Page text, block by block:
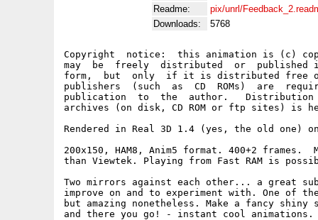
Readme:
pix/unrl/
Downloads:
5768
Copyright  notice:  this animation is (c)
may  be  freely  distributed  or  published
form,  but  only  if it is distributed free of
publishers  (such  as  CD  ROMs)  are
publication  to  the  author.   Distribution
archives (on disk, CD ROM or ftp sites) is
Rendered in Real 3D 1.4 (yes, the old one)
200x150, HAM8, Anim5 format. 400+2
than Viewtek. Playing from Fast RAM is
Two mirrors against each other... a great
improve on and to experiment with. One of
but amazing nonetheless. Make a fancy
and there you go! - instant cool